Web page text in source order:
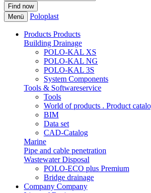
Menü Poloplast
Products Products
Building Drainage
POLO-KAL XS
POLO-KAL NG
POLO-KAL 3S
System Components
Tools & Softwareservice
Tools
World of products . Product
BIM
Data set
CAD-Catalog
Marine
Pipe and cable penetration
Wastewater Disposal
POLO-ECO plus Premium
Bridge drainage
Company Company